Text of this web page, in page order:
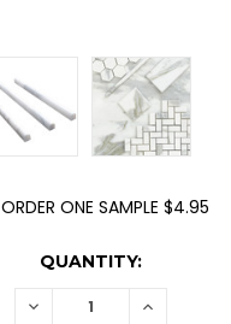
ORDER ONE SAMPLE $4.95
QUANTITY:
DECREASE INCREASE